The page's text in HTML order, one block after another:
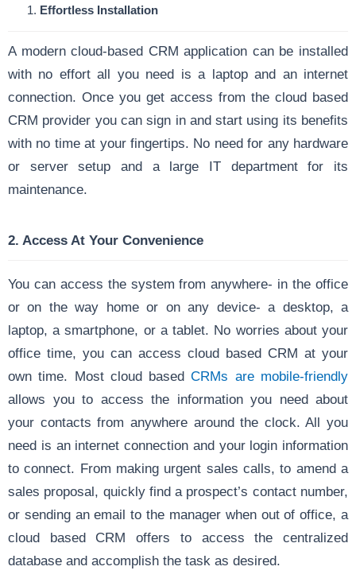
Effortless Installation
A modern cloud-based CRM application can be installed
with no effort all you need is a laptop and an internet
connection. Once you get access from the cloud based
CRM provider you can sign in and start using its benefits
with no time at your fingertips. No need for any hardware
or server setup and a large IT department for its
maintenance.
2. Access At Your Convenience
You can access the system from anywhere- in the office
or on the way home or on any device- a desktop, a
laptop, a smartphone, or a tablet. No worries about your
office time, you can access cloud based CRM at your
own time. Most cloud based CRMs are mobile-friendly
allows you to access the information you need about
your contacts from anywhere around the clock. All you
need is an internet connection and your login information
to connect. From making urgent sales calls, to amend a
sales proposal, quickly find a prospect’s contact number,
or sending an email to the manager when out of office, a
cloud based CRM offers to access the centralized
database and accomplish the task as desired.